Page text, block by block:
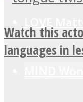
Watch this
languages in